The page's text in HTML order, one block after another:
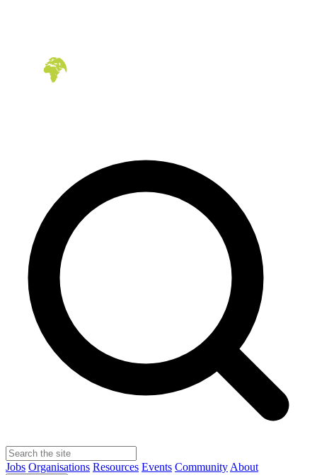
Jobs Organisations Resources Events Community About